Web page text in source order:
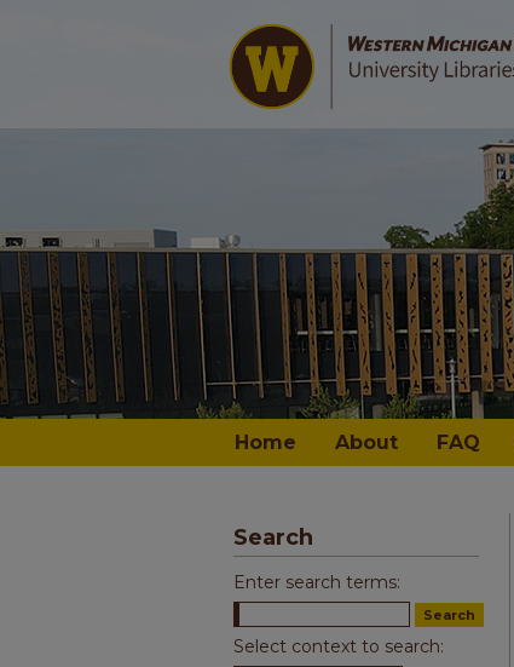
Home About FAQ
Search
Enter search terms:
Select context to search: